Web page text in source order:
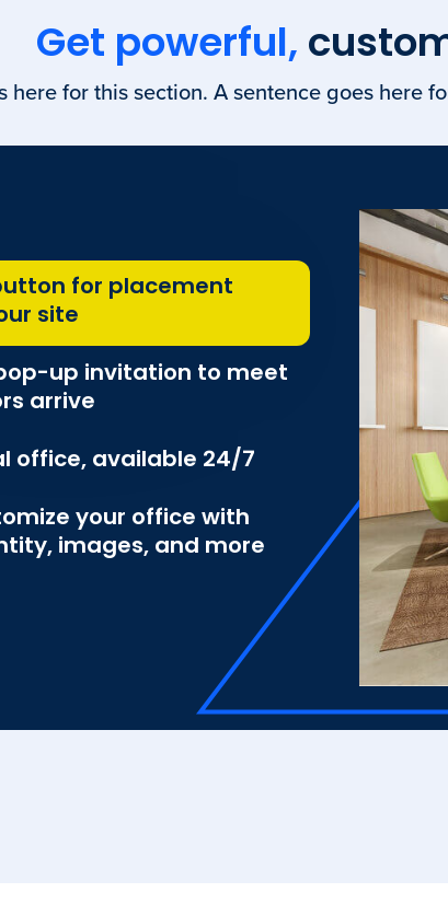
Get powerful,
here for this section. A sentence goes here
for placement
site
up invitation to meet
arrive
office, available 24/7
your office with
images, and more